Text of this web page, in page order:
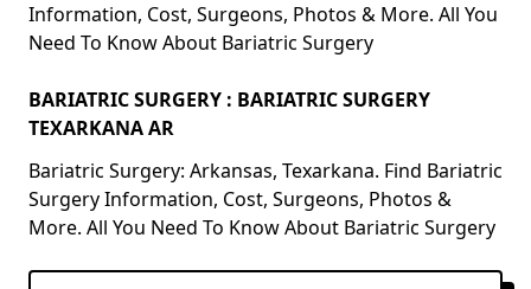
Information, Cost, Surgeons, Photos & More. All You
Need To Know About Bariatric Surgery
BARIATRIC SURGERY : BARIATRIC SURGERY
TEXARKANA AR
Bariatric Surgery: Arkansas, Texarkana. Find Bariatric
Surgery Information, Cost, Surgeons, Photos &
More. All You Need To Know About Bariatric Surgery